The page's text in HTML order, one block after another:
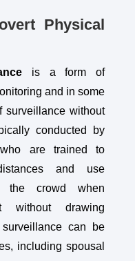
Physical
is a form of
and in some
surveillance without
conducted by
who are trained to
and use
the crowd when
without drawing
can be
including spousal